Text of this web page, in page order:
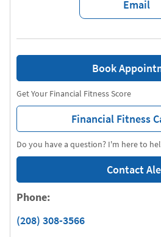
Email
Do you have a question? I'm here to
Contact
Get Your Financial Fitness Score
Financial Fitness
Book
Phone:
(208) 308-3566